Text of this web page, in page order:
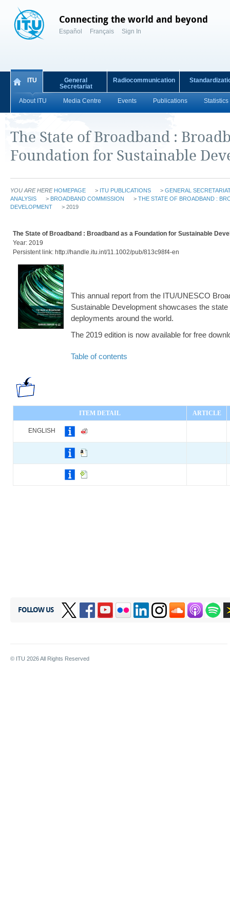
Connecting the world and beyond
Español Français Sign In
ITU
About ITU Media Centre Events Publications Statistics
General
Secretariat
Radiocommunication
The State of Broadband :
Foundation for Sustainable
YOU ARE HERE HOMEPAGE > ITU PUBLICATIONS > GENERAL
ANALYSIS
> BROADBAND COMMISSION > THE STATE OF BROADBAND :
DEVELOPMENT
> 2019
The State of Broadband : Broadband as a Foundation for Sustainable
Year: 2019
Persistent link: http://handle.itu.int/11.1002/pub/813c98f4-en
This annual report from the ITU/UNESCO
Sustainable Development showcases the
deployments around the world.
The 2019 edition is now available for free
Table of contents
ITEM DETAIL ARTICLE
ENGLISH
FOLLOW US
© ITU 2026All Rights Reserved